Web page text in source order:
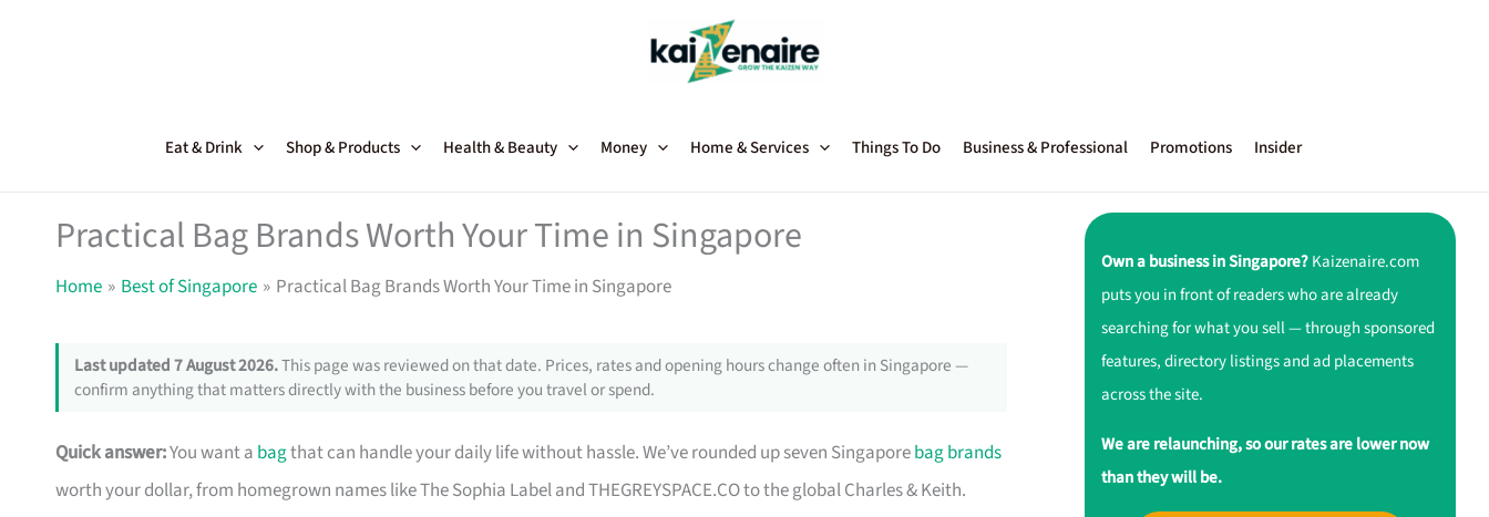
Eat & Drink Shop & Products Health & Beauty Money Home & Services Things To Do Business & Professional Promotions Insider
Practical Bag Brands Worth Your Time in Singapore
Home Best of Singapore Practical Bag Brands Worth Your Time in Singapore
Last updated 7 August 2026.This page was reviewed on that date. Prices, rates and opening hours change often in Singapore —
confirm anything that matters directly with the business before you travel or spend.
Quick answer:You want a bagthat can handle your daily life without hassle. We’ve rounded up seven Singaporebag brands
worth your dollar, from homegrown names like The Sophia Label and THEGREYSPACE.CO to the global Charles & Keith.
Own a business in Singapore?Kaizenaire.com
puts you in front of readers who are already
searching for what you sell — through sponsored
features, directory listings and ad placements
across the site.
We are relaunching, so our rates are lower now
than they will be.